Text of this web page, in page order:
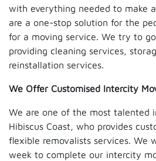
with everything needed to make
are a one-stop solution for the
for a moving service. We try to
providing cleaning services,
reinstallation services.
We Offer Customised Intercity
We are one of the most talented
Hibiscus Coast, who provides
flexible removalists services. We
week to complete our intercity